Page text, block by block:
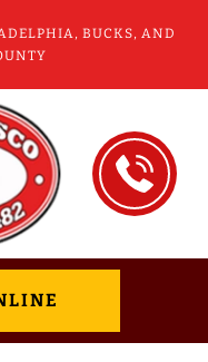
BUCKS, AND